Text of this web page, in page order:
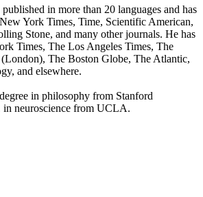
in more than 20 languages and has
York Times, Time, Scientific American,
Stone, and many other journals. He has
Times, The Los Angeles Times, The
The Boston Globe, The Atlantic,
and elsewhere.
in philosophy from Stanford
neuroscience from UCLA.